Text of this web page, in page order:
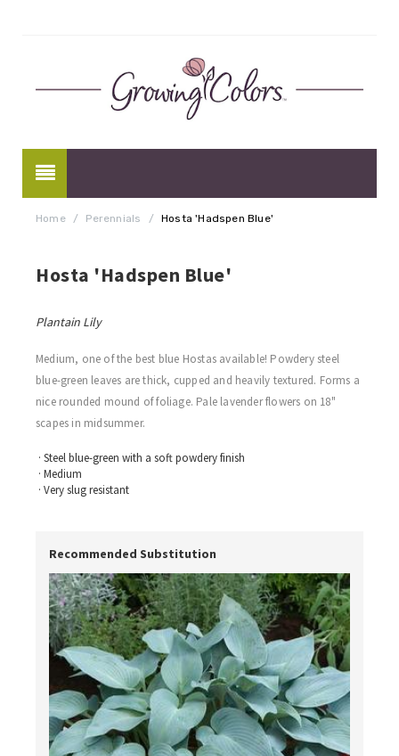
Home / Perennials / Hosta 'Hadspen Blue'
Hosta 'Hadspen Blue'
Plantain Lily
Medium, one of the best blue Hostas available! Powdery steel
blue-green leaves are thick, cupped and heavily textured. Forms a
nice rounded mound of foliage. Pale lavender flowers on 18"
scapes in midsummer.
· Steel blue-green with a soft powdery finish
· Medium
· Very slug resistant
Recommended Substitution